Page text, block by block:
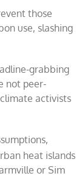
those
use, slashing
grabbing
not peer-
activists
heat islands
or Sim